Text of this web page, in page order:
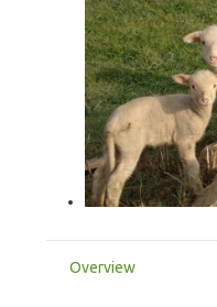
Overview